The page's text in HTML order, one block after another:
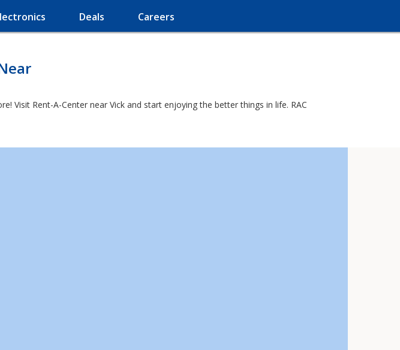
Deals Careers
Visit Rent-A-Center near Vick and start enjoying the better things in life. RAC